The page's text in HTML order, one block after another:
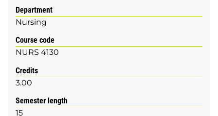
Department
Nursing
Course code
NURS 4130
Credits
3.00
Semester length
15